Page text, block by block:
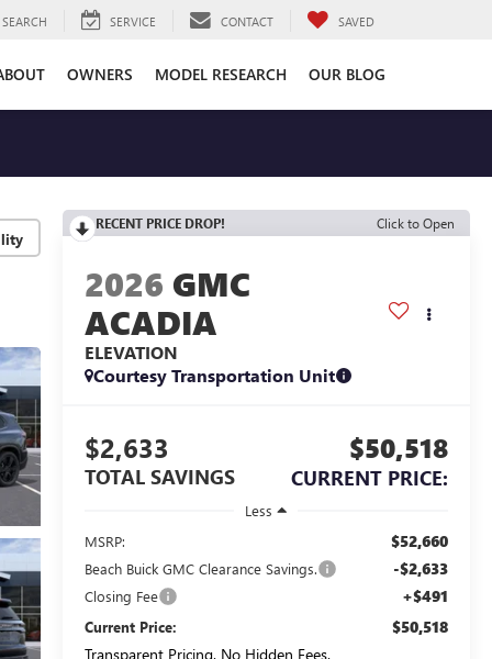
SEARCH SERVICE CONTACT SAVED
OWNERS MODEL RESEARCH OUR BLOG
RECENT PRICE DROP! Click to Open
2026 GMC
ACADIA
ELEVATION
Courtesy Transportation Unit
$2,633
TOTAL SAVINGS
$50,518
CURRENT PRICE:
Less
MSRP:
$52,660
Beach Buick GMC Clearance Savings. -$2,633
Closing Fee +$491
Current Price:
$50,518
Transparent Pricing. No Hidden Fees.